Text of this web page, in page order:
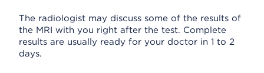
The radiologist may discuss some of the results of
the MRI with you right after the test. Complete
results are usually ready for your doctor in 1 to 2
days.